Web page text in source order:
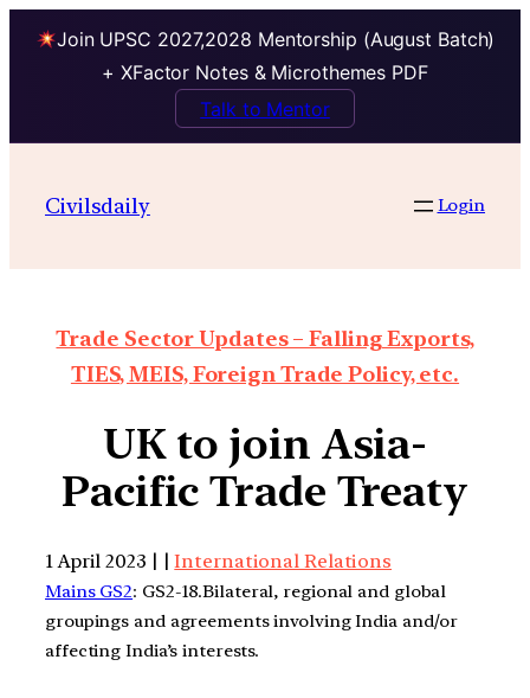
Join UPSC 2027,2028 Mentorship (August Batch)
+ XFactor Notes & Microthemes PDF
Talk to Mentor
Civilsdaily Login
Trade Sector Updates – Falling Exports,
TIES, MEIS, Foreign Trade Policy, etc.
UK to join Asia-
Pacific Trade Treaty
1 April 2023 | |International Relations
Mains GS2: GS2-18.Bilateral, regional and global
groupings and agreements involving India and/or
affecting India’s interests.